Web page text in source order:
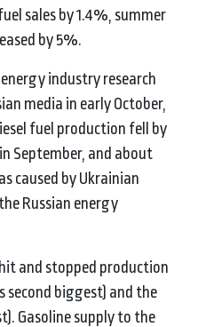
sales by 1.4%, summer
by 5%.
industry research
media in early October,
fuel production fell by
September, and about
caused by Ukrainian
Russian energy
and stopped production
second biggest) and the
Gasoline supply to the